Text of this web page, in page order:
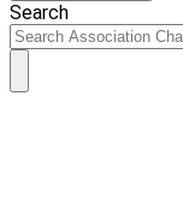
Search